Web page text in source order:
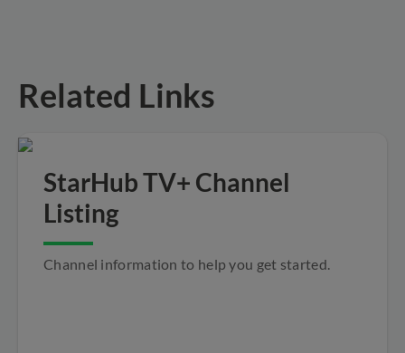
Related Links
StarHub TV+ Channel
Listing
Channel information to help you get started.